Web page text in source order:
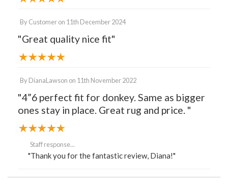
By Customeron 11th December 2024
"Great quality nice fit"
By DianaLawson on 11th November 2022
"4”6 perfect fit for donkey. Same as bigger
ones stay in place. Great rug and price. "
Staff response...
"Thank you for the fantastic review, Diana!"